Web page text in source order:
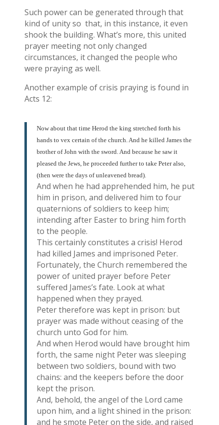
Such power can be generated through that
kind of unity so that, in this instance, it even
shook the building. What’s more, this united
prayer meeting not only changed
circumstances, it changed the people who
were praying as well.
Another example of crisis praying is found in
Acts 12:
Now about that time Herod the king stretched forth his
hands to vex certain of the church. And he killed James the
brother of John with the sword. And because he saw it
pleased the Jews, he proceeded further to take Peter also,
(then were the days of unleavened bread).
And when he had apprehended him, he put
him in prison, and delivered him to four
quaternions of soldiers to keep him;
intending after Easter to bring him forth
to the people.
This certainly constitutes a crisis! Herod
had killed James and imprisoned Peter.
Fortunately, the Church remembered the
power of united prayer before Peter
suffered James’s fate. Look at what
happened when they prayed.
Peter therefore was kept in prison: but
prayer was made without ceasing of the
church unto God for him.
And when Herod would have brought him
forth, the same night Peter was sleeping
between two soldiers, bound with two
chains: and the keepers before the door
kept the prison.
And, behold, the angel of the Lord came
upon him, and a light shined in the prison:
and he smote Peter on the side, and raised